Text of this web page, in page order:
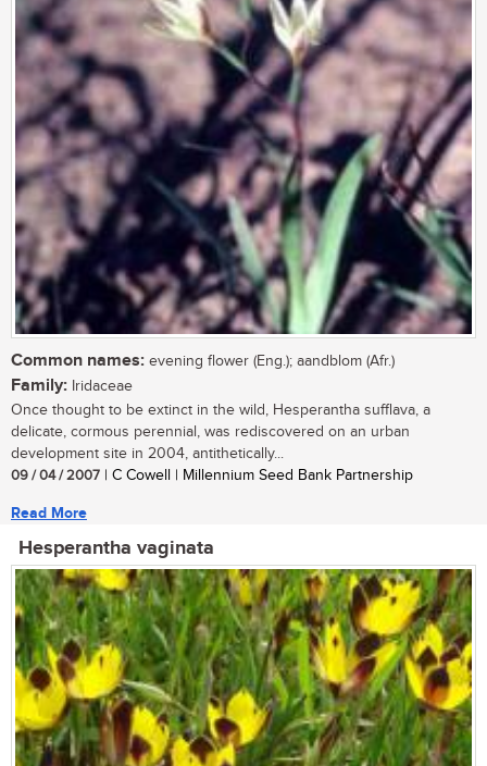
Common names: evening flower (Eng.); aandblom (Afr.)
Family: Iridaceae
Once thought to be extinct in the wild, Hesperantha sufflava, a
delicate, cormous perennial, was rediscovered on an urban
development site in 2004, antithetically...
09 / 04 / 2007 | C Cowell | Millennium Seed Bank Partnership
Read More
Hesperantha vaginata